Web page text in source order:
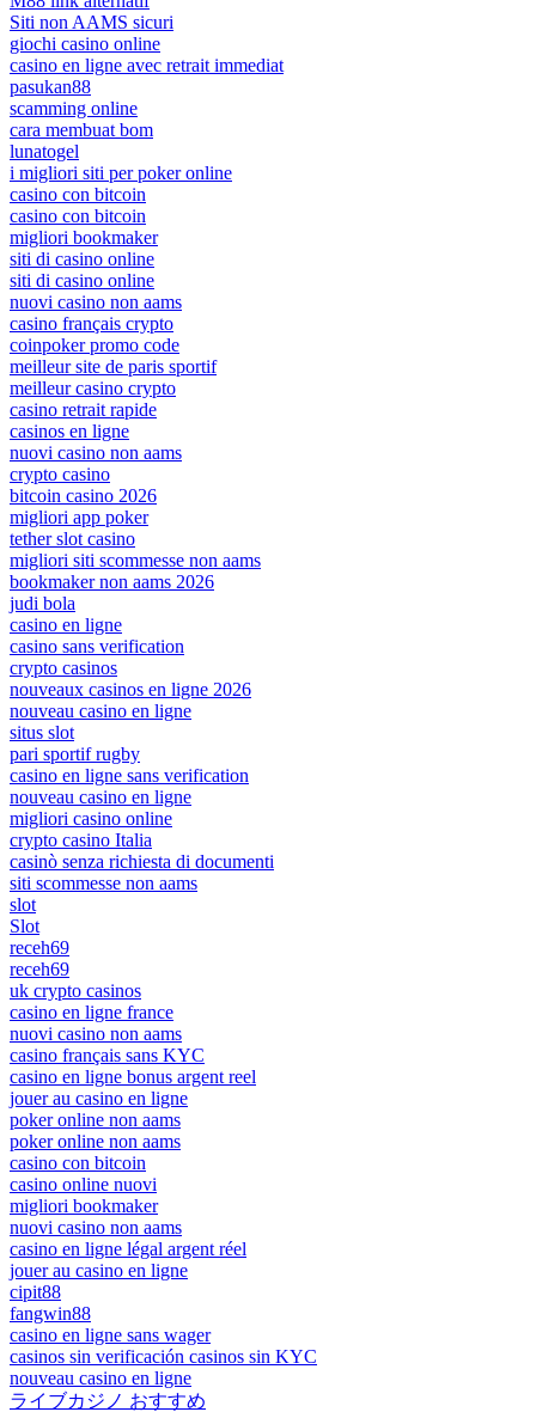
Siti non AAMS sicuri
giochi casino online
casino en ligne avec retrait immediat
pasukan88
scamming online
cara membuat bom
lunatogel
i migliori siti per poker online
casino con bitcoin
casino con bitcoin
migliori bookmaker
siti di casino online
siti di casino online
nuovi casino non aams
casino français crypto
coinpoker promo code
meilleur site de paris sportif
meilleur casino crypto
casino retrait rapide
casinos en ligne
nuovi casino non aams
crypto casino
bitcoin casino 2026
migliori app poker
tether slot casino
migliori siti scommesse non aams
bookmaker non aams 2026
judi bola
casino en ligne
casino sans verification
crypto casinos
nouveaux casinos en ligne 2026
nouveau casino en ligne
situs slot
pari sportif rugby
casino en ligne sans verification
nouveau casino en ligne
migliori casino online
crypto casino Italia
casinò senza richiesta di documenti
siti scommesse non aams
slot
Slot
receh69
receh69
uk crypto casinos
casino en ligne france
nuovi casino non aams
casino français sans KYC
casino en ligne bonus argent reel
jouer au casino en ligne
poker online non aams
poker online non aams
casino con bitcoin
casino online nuovi
migliori bookmaker
nuovi casino non aams
casino en ligne légal argent réel
jouer au casino en ligne
cipit88
fangwin88
casino en ligne sans wager
casinos sin verificación casinos sin KYC
nouveau casino en ligne
ライブカジノ おすすめ